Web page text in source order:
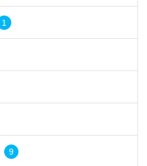
1
9